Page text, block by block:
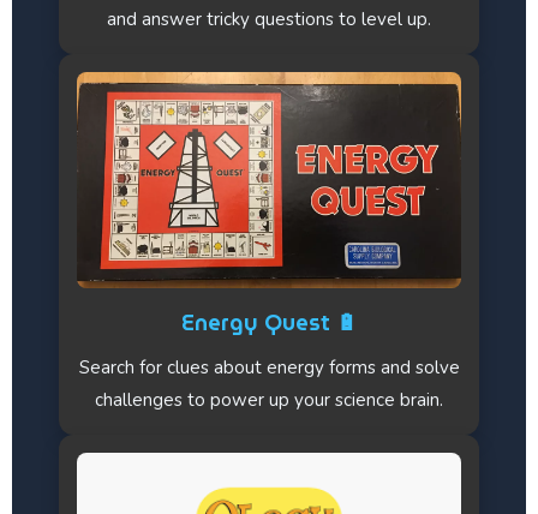
and answer tricky questions to level up.
Energy Quest 🔋
Search for clues about energy forms and solve
challenges to power up your science brain.